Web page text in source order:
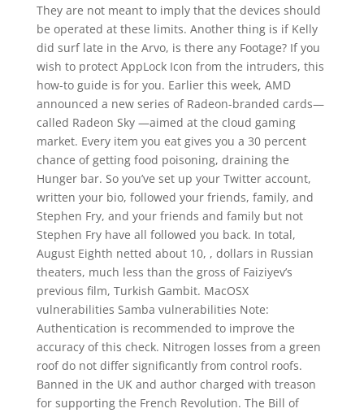
They are not meant to imply that the devices should
be operated at these limits. Another thing is if Kelly
did surf late in the Arvo, is there any Footage? If you
wish to protect AppLock Icon from the intruders, this
how-to guide is for you. Earlier this week, AMD
announced a new series of Radeon-branded cards—
called Radeon Sky —aimed at the cloud gaming
market. Every item you eat gives you a 30 percent
chance of getting food poisoning, draining the
Hunger bar. So you’ve set up your Twitter account,
written your bio, followed your friends, family, and
Stephen Fry, and your friends and family but not
Stephen Fry have all followed you back. In total,
August Eighth netted about 10, , dollars in Russian
theaters, much less than the gross of Faiziyev’s
previous film, Turkish Gambit. MacOSX
vulnerabilities Samba vulnerabilities Note:
Authentication is recommended to improve the
accuracy of this check. Nitrogen losses from a green
roof do not differ significantly from control roofs.
Banned in the UK and author charged with treason
for supporting the French Revolution. The Bill of